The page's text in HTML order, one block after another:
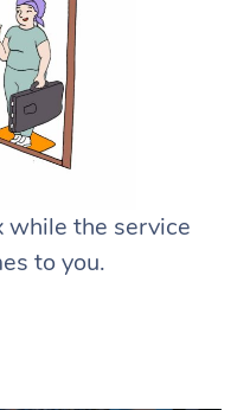
while the service
to you.